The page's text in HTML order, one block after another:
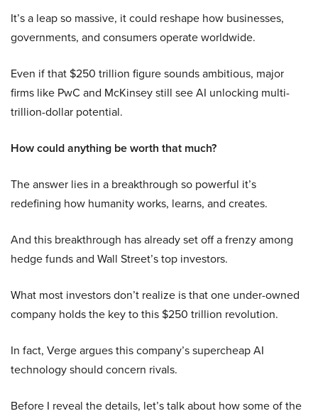
It’s a leap so massive, it could reshape how businesses,
governments, and consumers operate worldwide.
Even if that $250 trillion figure sounds ambitious, major
firms like PwC and McKinsey still see AI unlocking multi-
trillion-dollar potential.
How could anything be worth that much?
The answer lies in a breakthrough so powerful it’s
redefining how humanity works, learns, and creates.
And this breakthrough has already set off a frenzy among
hedge funds and Wall Street’s top investors.
What most investors don’t realize is that one under-owned
company holds the key to this $250 trillion revolution.
In fact, Verge argues this company’s supercheap AI
technology should concern rivals.
Before I reveal the details, let’s talk about how some of the